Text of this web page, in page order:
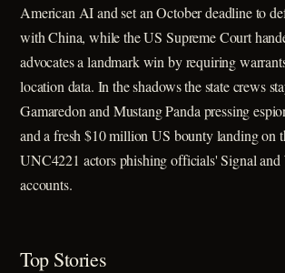
American AI and set an October deadline to
with China, while the US Supreme Court
advocates a landmark win by requiring
location data. In the shadows the state crews
Gamaredon and Mustang Panda pressing
and a fresh $10 million US bounty landing on
UNC4221 actors phishing officials' Signal
accounts.
Top Stories